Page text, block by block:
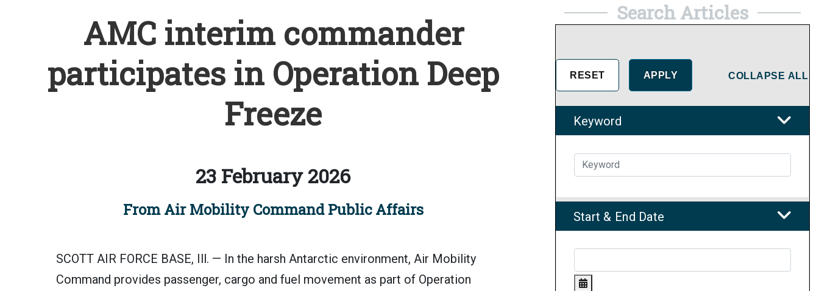
AMC interim commander
participates in Operation Deep
Freeze
23 February 2026
From Air Mobility Command Public Affairs
SCOTT AIR FORCE BASE, Ill. — In the harsh Antarctic environment, Air Mobility
Command provides passenger, cargo and fuel movement as part of Operation
Search Articles
COLLAPSE ALL
Keyword
Start & End Date